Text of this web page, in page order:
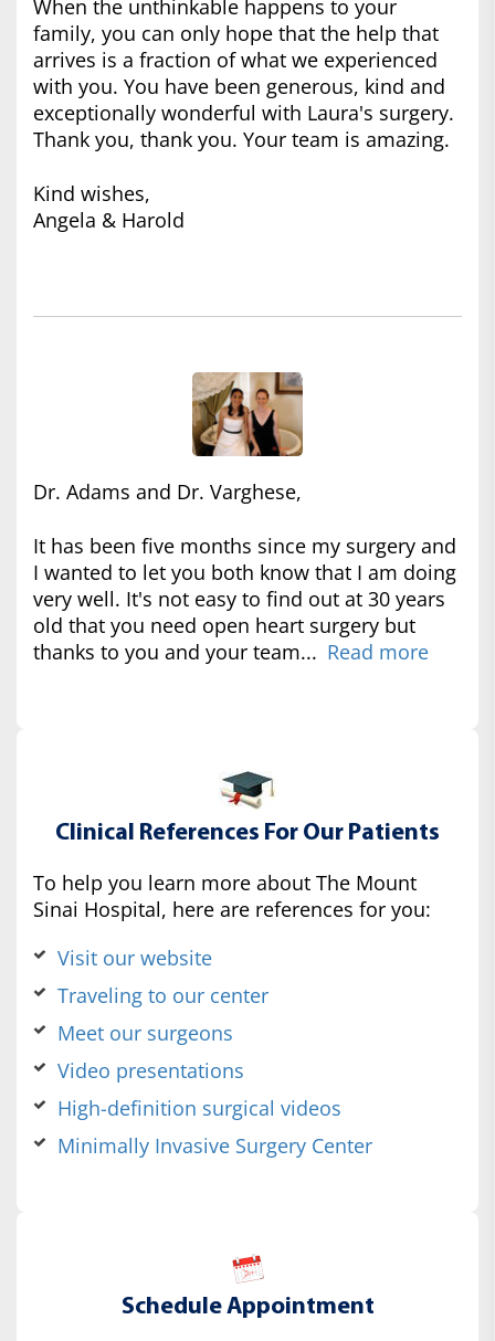
When the unthinkable happens to your
family, you can only hope that the help that
arrives is a fraction of what we experienced
with you. You have been generous, kind and
exceptionally wonderful with Laura's surgery.
Thank you, thank you. Your team is amazing.
Kind wishes,
Angela & Harold
Dr. Adams and Dr. Varghese,
It has been five months since my surgery and
I wanted to let you both know that I am doing
very well. It's not easy to find out at 30 years
old that you need open heart surgery but
thanks to you and your team... Read more
Clinical References For Our Patients
To help you learn more about The Mount
Sinai Hospital, here are references for you:
Visit our website
Traveling to our center
Meet our surgeons
Video presentations
High-definition surgical videos
Minimally Invasive Surgery Center
Schedule Appointment